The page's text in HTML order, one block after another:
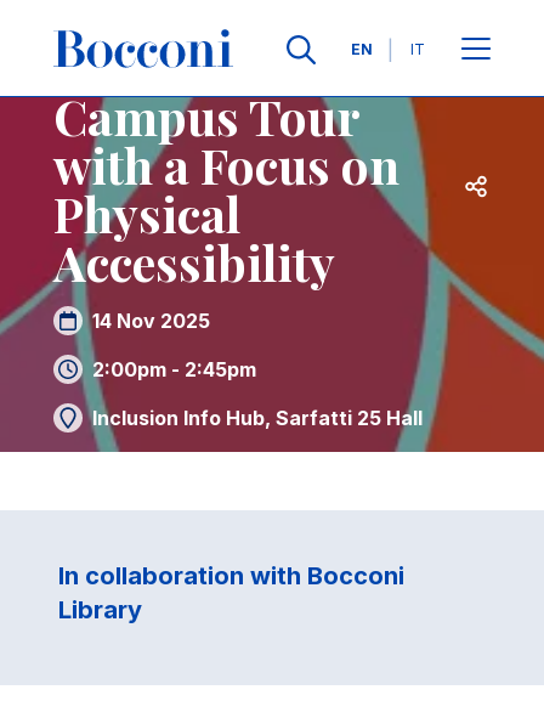
Languages
EN IT
Breadcrumb Contacts
Campus Tour
with a Focus on
Physical
Accessibility
Open
14 Nov 2025
2:00pm - 2:45pm
Inclusion Info Hub, Sarfatti 25 Hall
In collaboration with Bocconi
Library